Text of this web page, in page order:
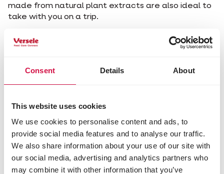
Consent Details About
This website uses cookies
We use cookies to personalise content and ads, to
provide social media features and to analyse our traffic.
We also share information about your use of our site with
our social media, advertising and analytics partners who
may combine it with other information that you’ve
made from natural plant extracts are also ideal to
take with you on a trip.
In general, owners pay enough attention to caring
for their dog's coat, but there is so much more to
dog's teeth, for example? How do you keep your
A rule of thumb? Wash your
dog when, no matter how
much you like him, he is no
longer cuddly.